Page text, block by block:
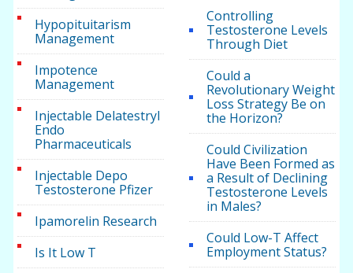
Hypopituitarism
Management
Impotence
Management
Injectable Delatestryl
Endo
Pharmaceuticals
Injectable Depo
Testosterone Pfizer
Ipamorelin Research
Is It Low T
Controlling
Testosterone Levels
Through Diet
Could a
Revolutionary Weight
Loss Strategy Be on
the Horizon?
Could Civilization
Have Been Formed as
a Result of Declining
Testosterone Levels
in Males?
Could Low-T Affect
Employment Status?